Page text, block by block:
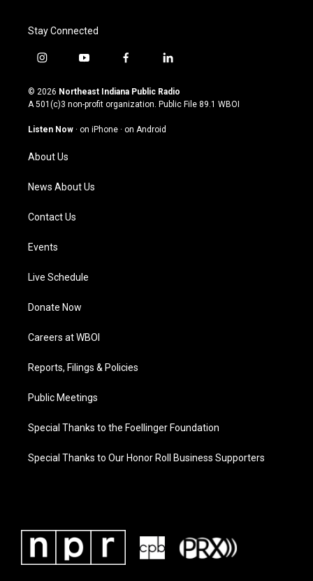
Stay Connected
i
s
t
g
a
m
y
u
t
u
b
f
c
e
o
l
n
k
© 2026 Northeast Indiana Public Radio
A 501(c)3 non-profit organization. Public File 89.1 WBOI
Listen Now · on iPhone · on Android
About Us
News About Us
Contact Us
Events
Live Schedule
Donate Now
Careers at WBOI
Reports, Filings & Policies
Public Meetings
Special Thanks to the Foellinger Foundation
Special Thanks to Our Honor Roll Business Supporters